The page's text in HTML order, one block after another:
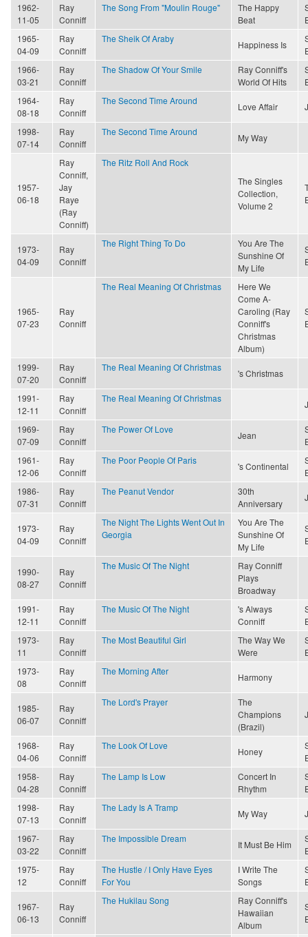
1962-
11-05
Ray
Conniff
The Song From "Moulin Rouge"
The Happy
Beat
1965-
04-09
Ray
Conniff
The Sheik Of Araby
Happiness Is
1966-
03-21
Ray
Conniff
The Shadow Of Your Smile
Ray Conniff's
World Of Hits
1964-
08-18
Ray
Conniff
The Second Time Around
Love Affair
1998-
07-14
Ray
Conniff
The Second Time Around
My Way
1957-
06-18
Ray
Conniff,
Jay
Raye
(Ray
Conniff)
The Ritz Roll And Rock
The Singles
Collection,
Volume 2
1973-
04-09
Ray
Conniff
The Right Thing To Do
You Are The
Sunshine Of
My Life
1965-
07-23
Ray
Conniff
The Real Meaning Of Christmas
Here We
Come A-
Caroling (Ray
Conniff's
Christmas
Album)
1999-
07-20
Ray
Conniff
The Real Meaning Of Christmas
's Christmas
1991-
12-11
Ray
Conniff
The Real Meaning Of Christmas
1969-
07-09
Ray
Conniff
The Power Of Love
Jean
1961-
12-06
Ray
Conniff
The Poor People Of Paris
's Continental
1986-
07-31
Ray
Conniff
The Peanut Vendor
30th
Anniversary
1973-
04-09
Ray
Conniff
The Night The Lights Went Out In
Georgia
You Are The
Sunshine Of
My Life
1990-
08-27
Ray
Conniff
The Music Of The Night
Ray Conniff
Plays
Broadway
1991-
12-11
Ray
Conniff
The Music Of The Night
's Always
Conniff
1973-
11
Ray
Conniff
The Most Beautiful Girl
The Way We
Were
1973-
08
Ray
Conniff
The Morning After
Harmony
1985-
06-07
Ray
Conniff
The Lord's Prayer
The
Champions
(Brazil)
1968-
04-06
Ray
Conniff
The Look Of Love
Honey
1958-
04-28
Ray
Conniff
The Lamp Is Low
Concert In
Rhythm
1998-
07-13
Ray
Conniff
The Lady Is A Tramp
My Way
1967-
03-22
Ray
Conniff
The Impossible Dream
It Must Be Him
1975-
12
Ray
Conniff
The Hustle / I Only Have Eyes
For You
I Write The
Songs
1967-
06-13
Ray
Conniff
The Hukilau Song
Ray Conniff's
Hawaiian
Album